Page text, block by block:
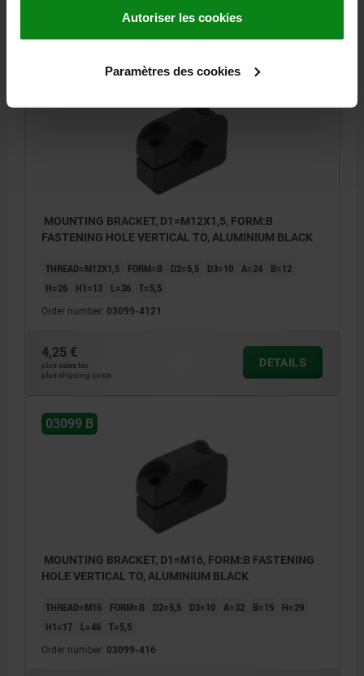
Autoriser les cookies
Paramètres des cookies
MOUNTING BRACKET, D1=M12X1,5, FORM:B
FASTENING HOLE VERTICAL TO, ALUMINIUM BLACK
THREAD=M12X1,5 FORM=B D2=5,5 D3=10 A=24
B=12
H=26
H1=13 L=36 T=5,5
Order number: 03099-4121
4,25 €
plus sales tax
plus shipping costs
DETAILS
03099 B
MOUNTING BRACKET, D1=M16, FORM:B FASTENING
HOLE VERTICAL TO, ALUMINIUM BLACK
THREAD=M16 FORM=B D2=5,5 D3=10 A=32 B=15
H=29
H1=17
L=46 T=5,5
Order number: 03099-416